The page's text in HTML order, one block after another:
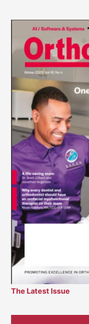
The Latest Issue